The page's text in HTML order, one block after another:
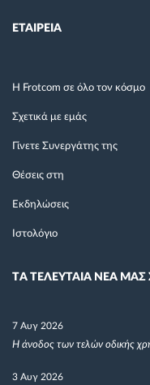
ΕΤΑΙΡΕΙΑ
Η Frotcom σε όλο τον κόσμο
Σχετικά με εμάς
Γίνετε Συνεργάτης της
Θέσεις στη
Εκδηλώσεις
Ιστολόγιο
TΑ ΤΕΛΕΥΤΑΙΑ ΝΕΑ ΜΑΣ
7 Αυγ 2026
Η άνοδος των τελών οδικής
3 Αυγ 2026